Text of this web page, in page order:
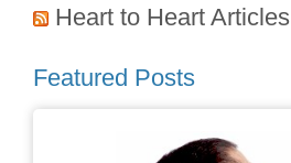
Heart to Heart Articles
Featured Posts